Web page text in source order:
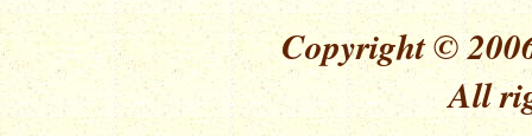
Copyright ©
All